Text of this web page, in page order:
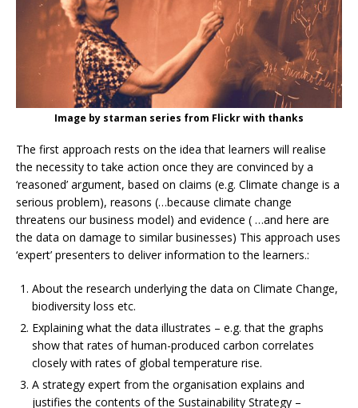
Image by starman series from Flickr with thanks
The first approach rests on the idea that learners will realise
the necessity to take action once they are convinced by a
‘reasoned’ argument, based on claims (e.g. Climate change is a
serious problem), reasons (…because climate change
threatens our business model) and evidence ( …and here are
the data on damage to similar businesses) This approach uses
‘expert’ presenters to deliver information to the learners.:
About the research underlying the data on Climate Change,
biodiversity loss etc.
Explaining what the data illustrates – e.g. that the graphs
show that rates of human-produced carbon correlates
closely with rates of global temperature rise.
A strategy expert from the organisation explains and
justifies the contents of the Sustainability Strategy –